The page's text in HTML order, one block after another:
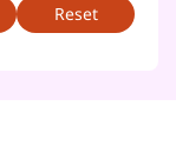
Reset